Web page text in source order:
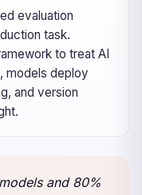
evaluation
task.
to treat AI
models deploy
and version
and 80%